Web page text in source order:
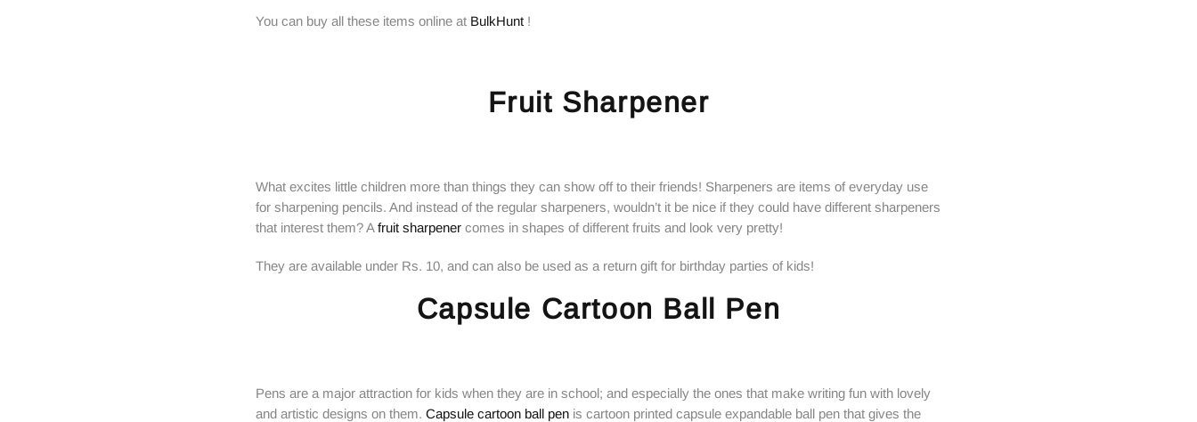
You can buy all these items online at BulkHunt !
Fruit Sharpener
What excites little children more than things they can show off to their friends! Sharpeners are items of everyday use
for sharpening pencils. And instead of the regular sharpeners, wouldn’t it be nice if they could have different sharpeners
that interest them? Afruit sharpener comes in shapes of different fruits and look very pretty!
They are available under Rs. 10, and can also be used as a return gift for birthday parties of kids!
Capsule Cartoon Ball Pen
Pens are a major attraction for kids when they are in school; and especially the ones that make writing fun with lovely
and artistic designs on them. Capsule cartoon ball pen is cartoon printed capsule expandable ball pen that gives the